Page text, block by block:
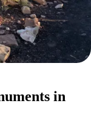
in